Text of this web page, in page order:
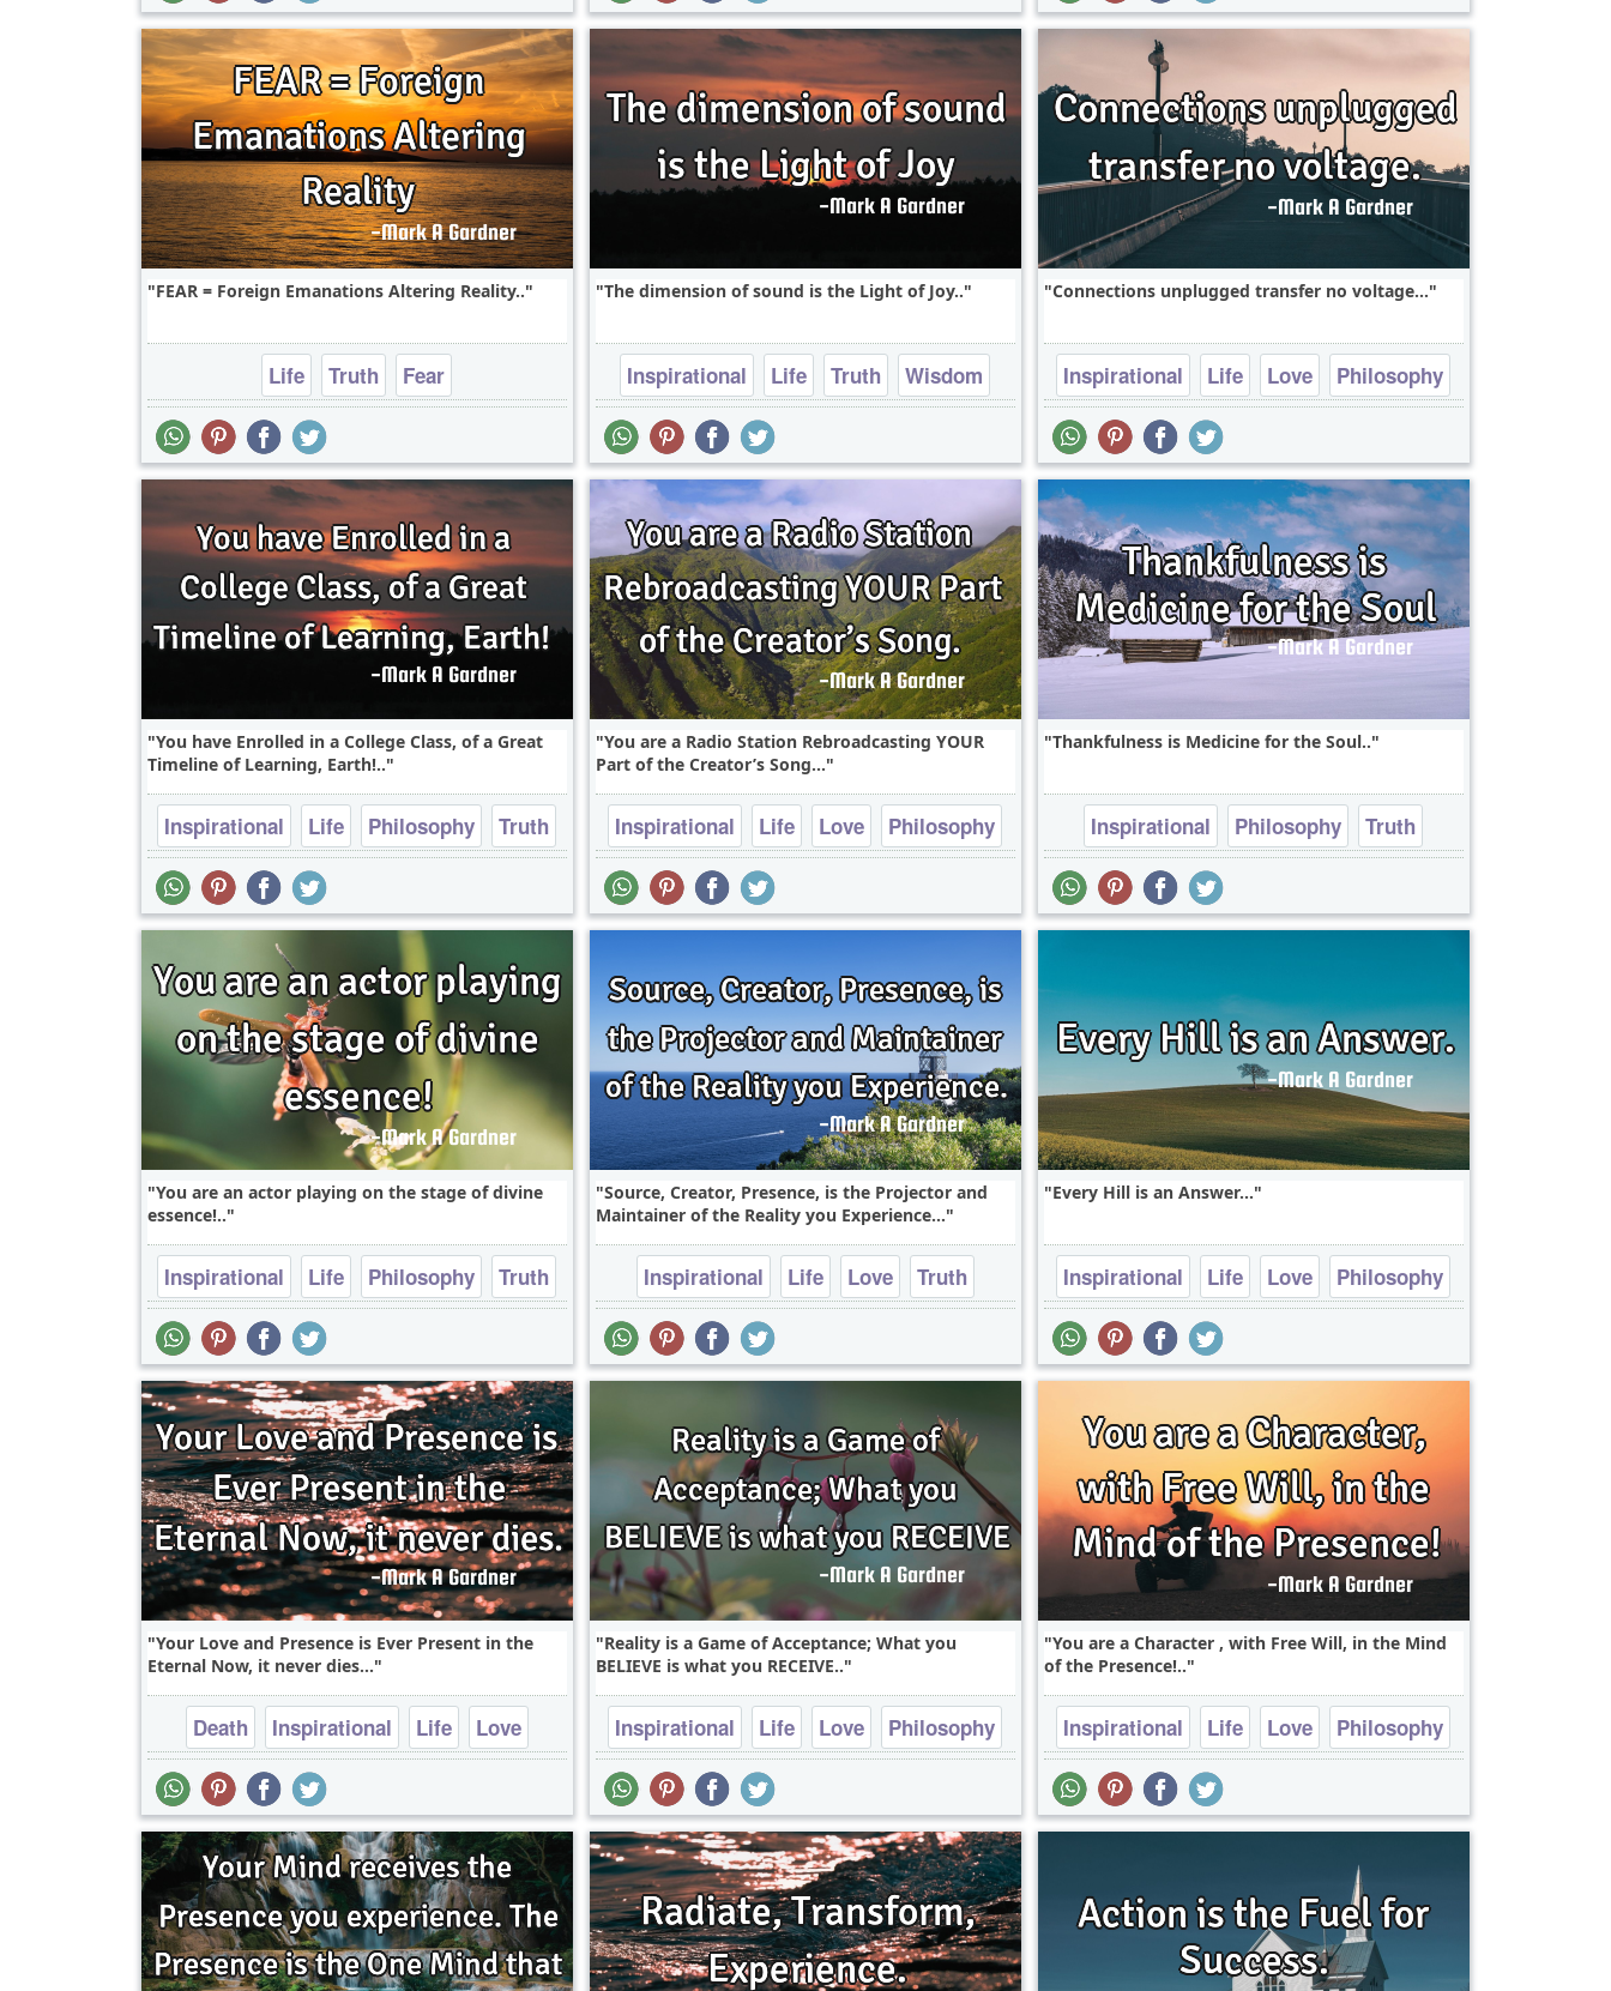
FEAR = Foreign Emanations Altering Reality..
Life Truth Fear
The dimension of sound is the Light of Joy..
Inspirational Life Truth Wisdom
Connections unplugged transfer no voltage...
Inspirational Life Love
Philosophy
You have Enrolled in a College Class, of a Great
Timeline of Learning, Earth!..
Inspirational Life Philosophy
Truth
Wisdom
You are a Radio Station Rebroadcasting YOUR
Part of the Creator’s Song...
Inspirational Life Love
Philosophy
Thankfulness is Medicine for the Soul..
Inspirational Philosophy
Truth
Wisdom
You are an actor playing on the stage of divine
essence!..
Inspirational Life Philosophy
Truth
Wisdom
Source, Creator, Presence, is the Projector and
Maintainer of the Reality you Experience...
Inspirational Life Love
Truth
Wisdom
Every Hill is an Answer...
Inspirational Life Love
Philosophy
Your Love and Presence is Ever Present in the
Eternal Now, it never dies...
Death Inspirational Life
Love
Philosophy
Reality is a Game of Acceptance; What you
BELIEVE is what you RECEIVE..
Inspirational Life Love
Philosophy
You are a Character , with Free Will, in the Mind
of the Presence!..
Inspirational Life Love
Philosophy
Wisdom